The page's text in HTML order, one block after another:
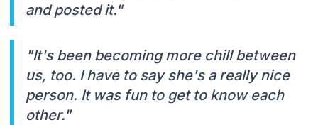
and posted it."
"It's been becoming more chill between
us, too. I have to say she's a really nice
person. It was fun to get to know each
other."